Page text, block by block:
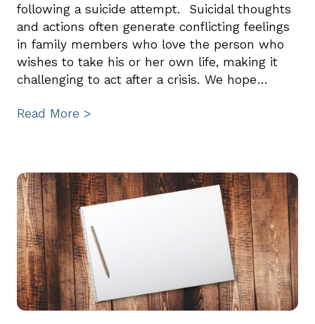
following a suicide attempt. Suicidal thoughts
and actions often generate conflicting feelings
in family members who love the person who
wishes to take his or her own life, making it
challenging to act after a crisis. We hope…
Read More >